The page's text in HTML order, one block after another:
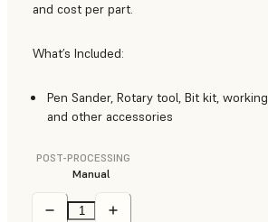
and cost per part.
What’s Included:
Pen Sander, Rotary tool, Bit kit,
and other accessories
POST-PROCESSING
Manual